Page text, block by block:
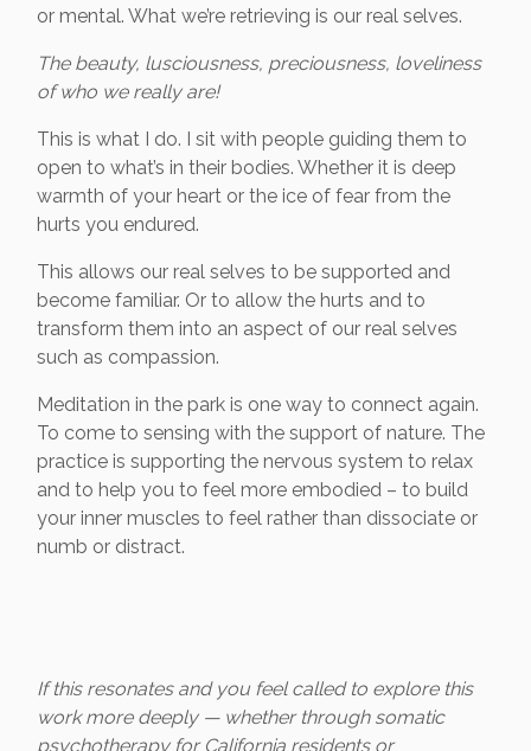
or mental. What we’re retrieving is our real selves.
The beauty, lusciousness, preciousness, loveliness
of who we really are!
This is what I do. I sit with people guiding them to
open to what’s in their bodies. Whether it is deep
warmth of your heart or the ice of fear from the
hurts you endured.
This allows our real selves to be supported and
become familiar. Or to allow the hurts and to
transform them into an aspect of our real selves
such as compassion.
Meditation in the park is one way to connect again.
To come to sensing with the support of nature. The
practice is supporting the nervous system to relax
and to help you to feel more embodied – to build
your inner muscles to feel rather than dissociate or
numb or distract.
If this resonates and you feel called to explore this
work more deeply — whether through somatic
psychotherapy for California residents or